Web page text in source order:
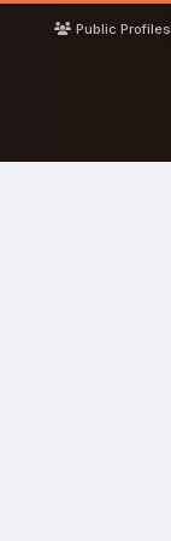
Public Profiles